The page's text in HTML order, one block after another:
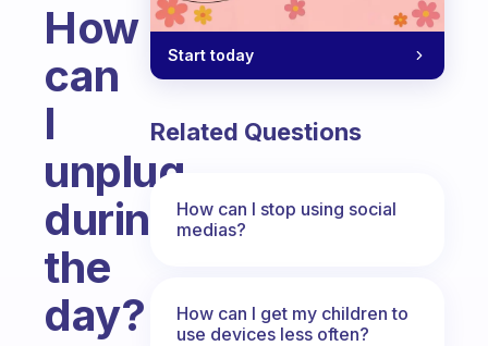
How
can
I
unplug
during
the
day?
Start today
Related Questions
How can I stop using social
medias?
How can I get my children to
use devices less often?